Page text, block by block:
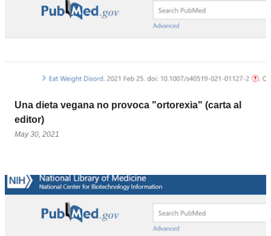
Una dieta vegana no provoca "ortorexia" (carta al
editor)
May 30, 2021